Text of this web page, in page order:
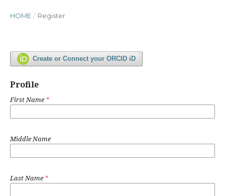
HOME / Register
Create or Connect your ORCID iD
Profile
First Name *
Middle Name
Last Name *